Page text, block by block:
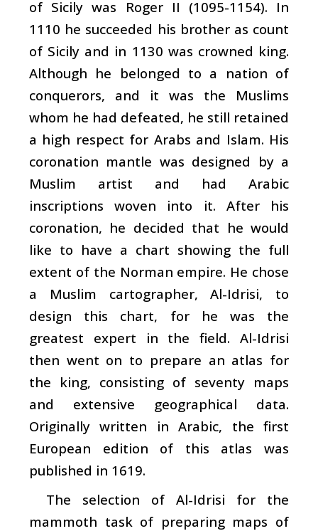
of Sicily was Roger II (1095-1154). In
1110 he succeeded his brother as count
of Sicily and in 1130 was crowned king.
Although he belonged to a nation of
conquerors, and it was the Muslims
whom he had defeated, he still retained
a high respect for Arabs and Islam. His
coronation mantle was designed by a
Muslim artist and had Arabic
inscriptions woven into it. After his
coronation, he decided that he would
like to have a chart showing the full
extent of the Norman empire. He chose
a Muslim cartographer, Al-Idrisi, to
design this chart, for he was the
greatest expert in the field. Al-Idrisi
then went on to prepare an atlas for
the king, consisting of seventy maps
and extensive geographical data.
Originally written in Arabic, the first
European edition of this atlas was
published in 1619.
The selection of Al-Idrisi for the
mammoth task of preparing maps of